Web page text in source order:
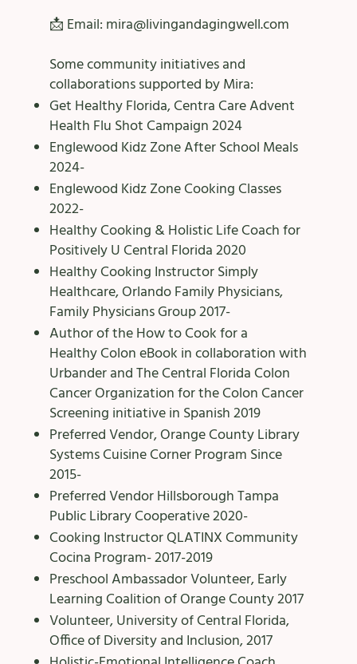
📩 Email: mira@livingandagingwell.com
Some community initiatives and
collaborations supported by Mira: ​
Get Healthy Florida, Centra Care Advent
Health Flu Shot Campaign 2024
Englewood Kidz Zone After School Meals
2024-
Englewood Kidz Zone Cooking Classes
2022-
Healthy Cooking & Holistic Life Coach for
Positively U Central Florida 2020
Healthy Cooking Instructor Simply
Healthcare, Orlando Family Physicians,
Family Physicians Group 2017-
Author of the How to Cook for a
Healthy Colon eBook in collaboration with
Urbander and The Central Florida Colon
Cancer Organization for the Colon Cancer
Screening initiative in Spanish 2019
Preferred Vendor, Orange County Library
Systems Cuisine Corner Program Since
2015-
Preferred Vendor Hillsborough Tampa
Public Library Cooperative 2020-
Cooking Instructor QLATINX Community
Cocina Program- 2017-2019
Preschool Ambassador Volunteer, Early
Learning Coalition of Orange County 2017
Volunteer, University of Central Florida,
Office of Diversity and Inclusion, 2017